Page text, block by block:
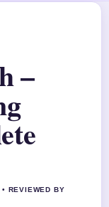
–
REVIEWED BY